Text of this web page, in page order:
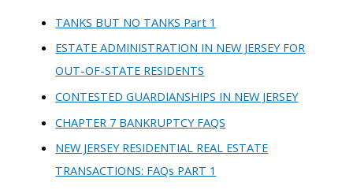
TANKS BUT NO TANKS Part 1
ESTATE ADMINISTRATION IN NEW JERSEY FOR
OUT-OF-STATE RESIDENTS
CONTESTED GUARDIANSHIPS IN NEW JERSEY
CHAPTER 7 BANKRUPTCY FAQS
NEW JERSEY RESIDENTIAL REAL ESTATE
TRANSACTIONS: FAQs PART 1